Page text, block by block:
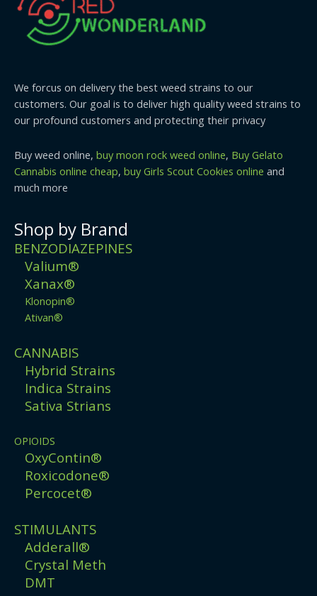
We forcus on delivery the best weed strains to our
customers. Our goal is to deliver high quality weed strains to
our profound customers and protecting their privacy
Buy weed online, buy moon rock weed online, Buy Gelato
Cannabis online cheap, buy Girls Scout Cookies online and
much more
Shop by Brand
BENZODIAZEPINES
Valium®
Xanax®
Klonopin®
Ativan®
CANNABIS
Hybrid Strains
Indica Strains
Sativa Strians
OPIOIDS
OxyContin®
Roxicodone®
Percocet®
STIMULANTS
Adderall®
Crystal Meth
DMT